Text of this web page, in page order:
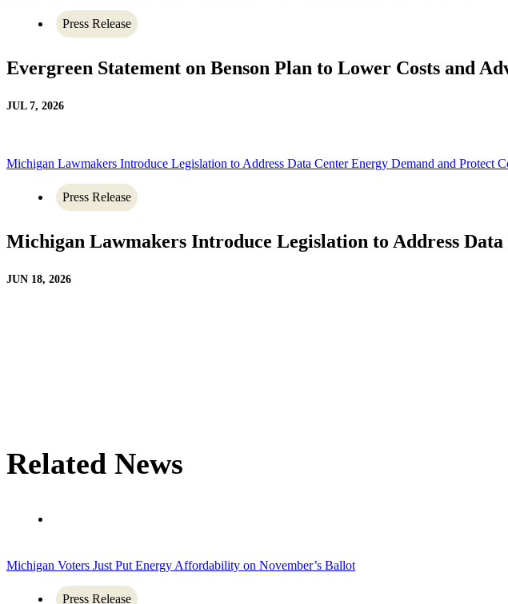
Press Release
Evergreen Statement on Benson Plan to Lower Costs and
JUL 7, 2026
Michigan Lawmakers Introduce Legislation to Address Data Center Energy Demand and Protect
Press Release
Michigan Lawmakers Introduce Legislation to Address
JUN 18, 2026
Related News
Michigan Voters Just Put Energy Affordability on November’s Ballot
Press Release